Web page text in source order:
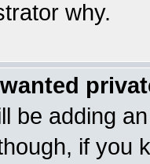
why.
be adding
if you